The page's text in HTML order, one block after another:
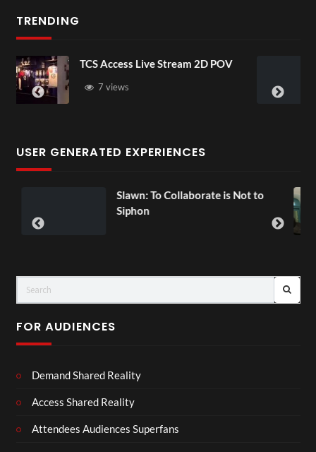
TRENDING
Stream 2D POV
4D
USER GENERATED EXPERIENCES
To Collaborate is Not to
00:07 Exchange
FOR AUDIENCES
Demand Shared Reality
Access Shared Reality
Attendees Audiences Superfans